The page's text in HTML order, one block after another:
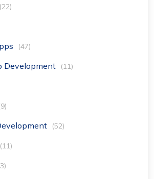
(22)
(47)
Development (11)
(52)
(11)